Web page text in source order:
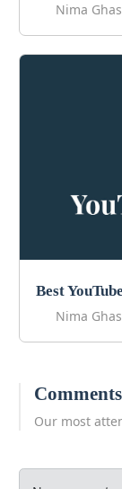
Nima
Nima
Comments
Our most